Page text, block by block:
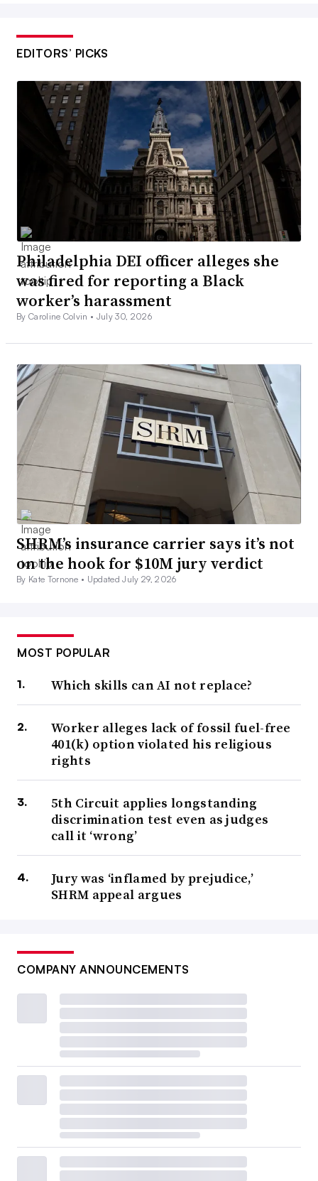
EDITORS’ PICKS
Philadelphia DEI officer alleges she
was fired for reporting a Black
worker’s harassment
By Caroline Colvin • July 30, 2026
SHRM’s insurance carrier says it’s not
on the hook for $10M jury verdict
By Kate Tornone • Updated July 29, 2026
MOST POPULAR
Which skills can AI not replace?
Worker alleges lack of fossil fuel-free
401(k) option violated his religious
rights
5th Circuit applies longstanding
discrimination test even as judges
call it ‘wrong’
Jury was ‘inflamed by prejudice,’
SHRM appeal argues
COMPANY ANNOUNCEMENTS